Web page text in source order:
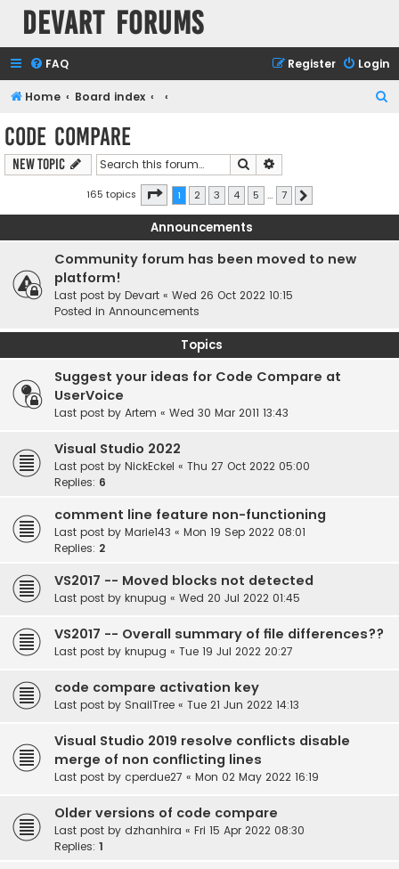
Devart Forums
FAQ Login
Register
Home Board index
h
Code Compare
New Topic Search
165 topics Page 1of 7
1 2 3 4 5 … 7
Announcements
Community forum has been moved to new
platform!
Last post by Devart « Wed 26 Oct 2022 10:15
Posted in Announcements
Topics
Suggest your ideas for Code Compare at
UserVoice
Last post by Artem « Wed 30 Mar 2011 13:43
Visual Studio 2022
Last post by NickEckel « Thu 27 Oct 2022 05:00
Replies: 6
comment line feature non-functioning
Last post by Marie143 « Mon 19 Sep 2022 08:01
Replies: 2
VS2017 -- Moved blocks not detected
Last post by knupug « Wed 20 Jul 2022 01:45
VS2017 -- Overall summary of file differences??
Last post by knupug « Tue 19 Jul 2022 20:27
code compare activation key
Last post by SnailTree « Tue 21 Jun 2022 14:13
Visual Studio 2019 resolve conflicts disable
merge of non conflicting lines
Last post by cperdue27 « Mon 02 May 2022 16:19
Older versions of code compare
Last post by dzhanhira « Fri 15 Apr 2022 08:30
Replies: 1